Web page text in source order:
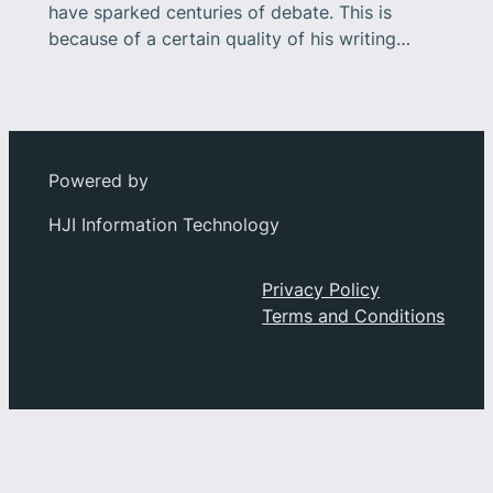
have sparked centuries of debate. This is
because of a certain quality of his writing…
Powered by
HJI Information Technology
PrivacyPrivacy Policy
Terms and Conditions